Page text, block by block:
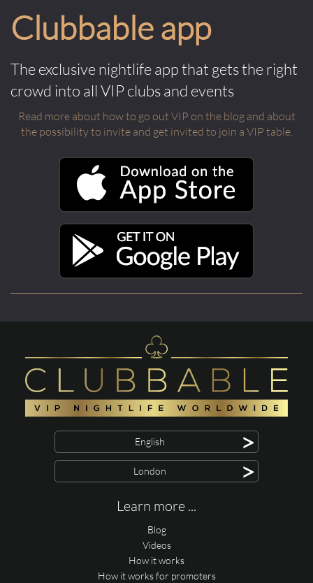
Clubbable app
The exclusive nightlife app that gets the right
crowd into all VIP clubs and events
Read more about how to go out VIP on the blog and about
the possibility to invite and get invited to join a VIP table.
English >
London >
Learn more ...
Blog
Videos
How it works
How it works for promoters